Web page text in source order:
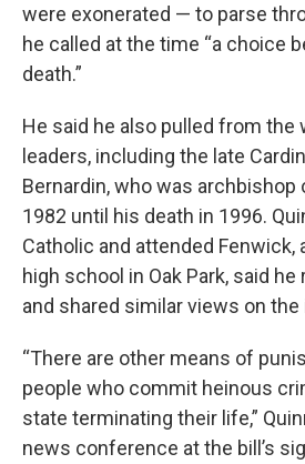
were exonerated — to parse
he called at the time “a choice
death.”
He said he also pulled from
leaders, including the late
Bernardin, who was
1982 until his death in 1996.
Catholic and attended Fenwick,
high school in Oak Park, said he
and shared similar views on the
“There are other means of
people who commit heinous
state terminating their life,”
news conference at the bill’s